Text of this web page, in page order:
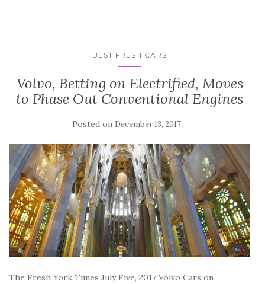
BEST FRESH CARS
Volvo, Betting on Electrified, Moves
to Phase Out Conventional Engines
Posted on December 13, 2017
The Fresh York Times July Five, 2017 Volvo Cars on